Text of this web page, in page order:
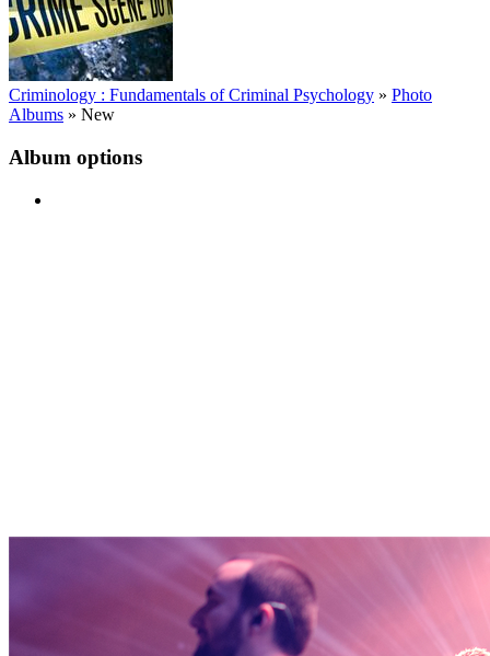
Criminology : Fundamentals of Criminal Psychology » Photo
Albums » New
Album options